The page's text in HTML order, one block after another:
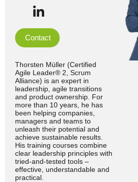
Contact
Thorsten Müller (Certified
Agile Leader® 2, Scrum
Alliance) is an expert in
leadership, agile transitions
and product ownership. For
more than 10 years, he has
been helping companies,
managers and teams to
unleash their potential and
achieve sustainable results.
His training courses combine
clear leadership principles with
tried-and-tested tools –
effective, understandable and
practical.